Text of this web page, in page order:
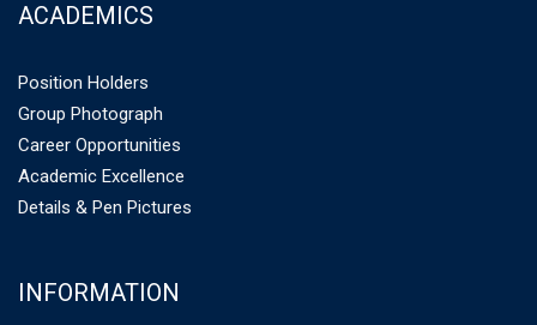
ACADEMICS
Position Holders
Group Photograph
Career Opportunities
Academic Excellence
Details & Pen Pictures
INFORMATION